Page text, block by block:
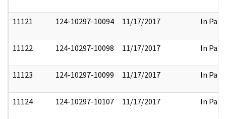
11121 124-10297-10094 11/17/2017 In Part
11122 124-10297-10098 11/17/2017 In Part
11123 124-10297-10099 11/17/2017 In Part
11124 124-10297-10107 11/17/2017 In Part